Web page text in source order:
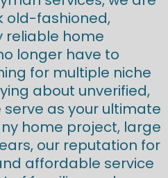
old-fashioned,
reliable home
longer have to
for multiple niche
about unverified,
serve as your ultimate
home project, large
our reputation for
affordable service